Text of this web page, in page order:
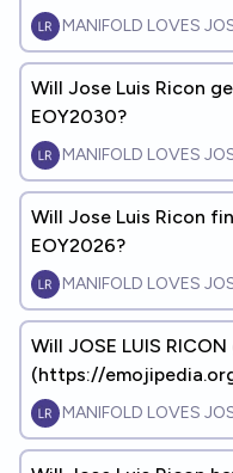
MANIFOLD LOVES
Will Jose Luis Ricon
EOY2030?
MANIFOLD LOVES
Will Jose Luis Ricon
EOY2026?
MANIFOLD LOVES
Will JOSE LUIS
(https://
MANIFOLD LOVES